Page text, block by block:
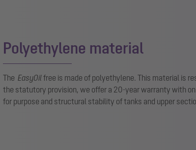
Polyethylene material
The EasyOilfree is made of polyethylene. This material is
the statutory provision, we offer a 20-year warranty with
for purpose and structural stability of tanks and upper